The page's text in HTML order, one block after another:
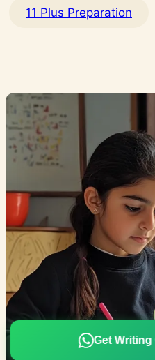
11 Plus Preparation
Get